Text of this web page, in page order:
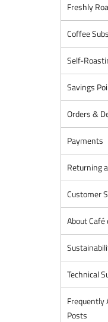
Freshly
Coffee
Self-
Savings
Orders &
Payments
Returning
Customer
About Café
Technical
Frequently
Posts